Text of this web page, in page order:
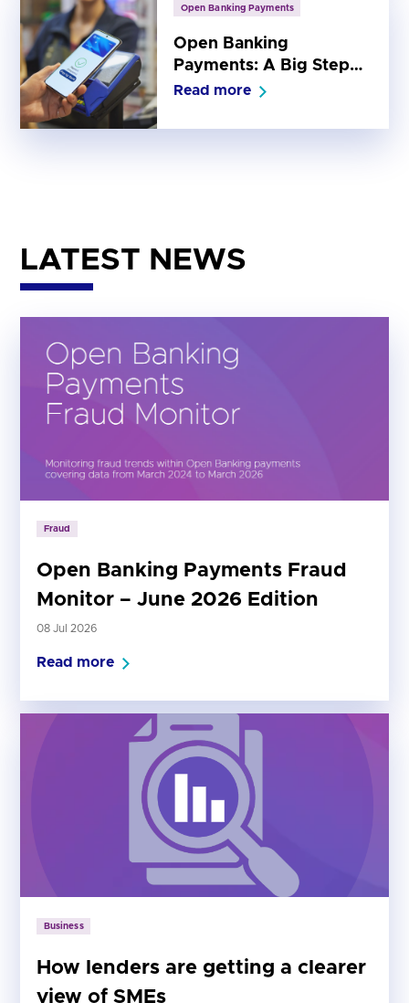
Open Banking Payments
Open Banking
Payments: A Big Step
Forward for Everyday
Read more
LATEST NEWS
Fraud
Open Banking Payments Fraud
Monitor – June 2026 Edition
08 Jul 2026
Read more
Business
How lenders are getting a clearer
view of SMEs